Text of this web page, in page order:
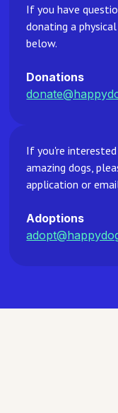
If you have
donating a
below.
Donations
If you're
amazing dogs,
application or
Adoptions